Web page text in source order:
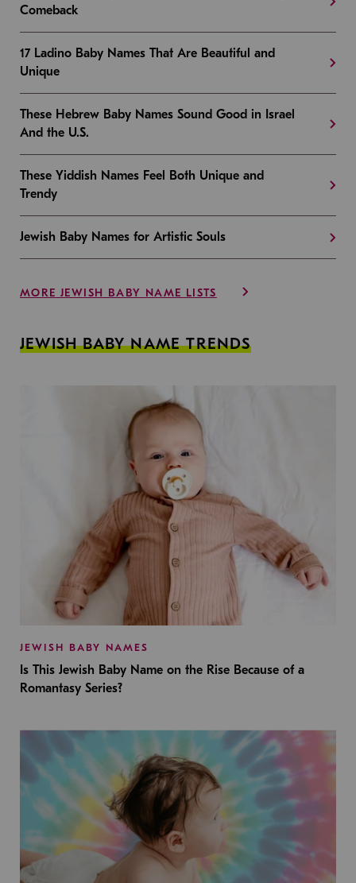
Comeback
17 Ladino Baby Names That Are Beautiful and
Unique
These Hebrew Baby Names Sound Good in Israel
And the U.S.
These Yiddish Names Feel Both Unique and
Trendy
Jewish Baby Names for Artistic Souls
MORE JEWISH BABY NAME LISTS
JEWISH BABY NAME TRENDS
JEWISH BABY NAMES
Is This Jewish Baby Name on the Rise Because of a
Romantasy Series?